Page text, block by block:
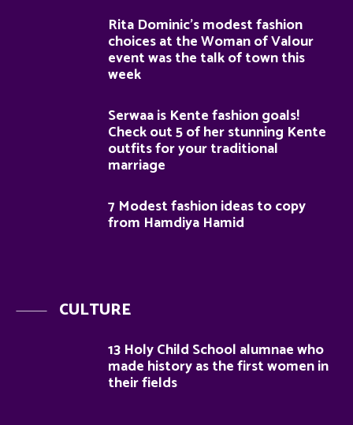
Rita Dominic’s modest fashion
choices at the Woman of Valour
event was the talk of town this
week
Serwaa is Kente fashion goals!
Check out 5 of her stunning Kente
outfits for your traditional
marriage
7 Modest fashion ideas to copy
from Hamdiya Hamid
CULTURE
13 Holy Child School alumnae who
made history as the first women in
their fields